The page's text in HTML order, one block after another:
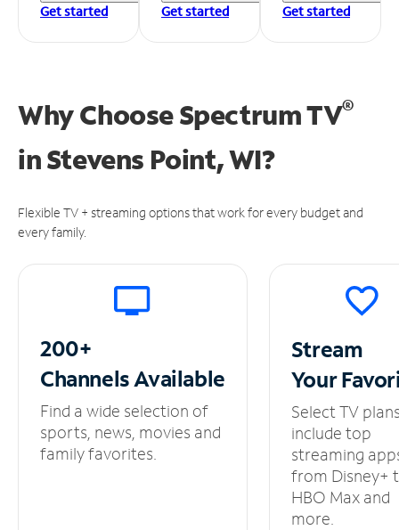
Get started
Get started
Get started
Why Choose Spectrum TV®
inStevens Point, WI?
Flexible TV + streaming options that work for every budget and
every family.
200+
ChannelsAvailable
Find a wide selection of
sports, news, movies and
family favorites.
Stream
Your
Select TV
include top
streaming
from Disney+
HBO Max and
more.